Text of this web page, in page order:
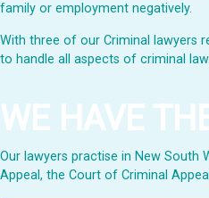
family or employment negatively.
With three of our Criminal lawyers
to handle all aspects of criminal law.
WE HAVE
Our lawyers practise in New South
Appeal, the Court of Criminal